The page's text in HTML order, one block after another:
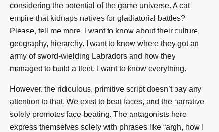
considering the potential of the game universe. A cat
empire that kidnaps natives for gladiatorial battles?
Please, tell me more. I want to know about their culture,
geography, hierarchy. I want to know where they got an
army of sword-wielding Labradors and how they
managed to build a fleet. I want to know everything.
However, the ridiculous, primitive script doesn’t pay any
attention to that. We exist to beat faces, and the narrative
solely promotes face-beating. The antagonists here
express themselves solely with phrases like “argh, how I